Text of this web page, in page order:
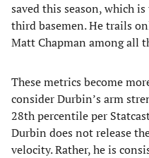
saved this season, which
third basemen. He trails
Matt Chapman among all
These metrics become
consider Durbin’s arm
28th percentile per
Durbin does not release
velocity. Rather, he is